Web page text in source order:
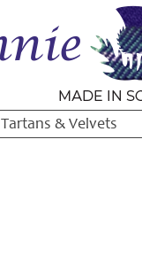
Tartans & Velvets